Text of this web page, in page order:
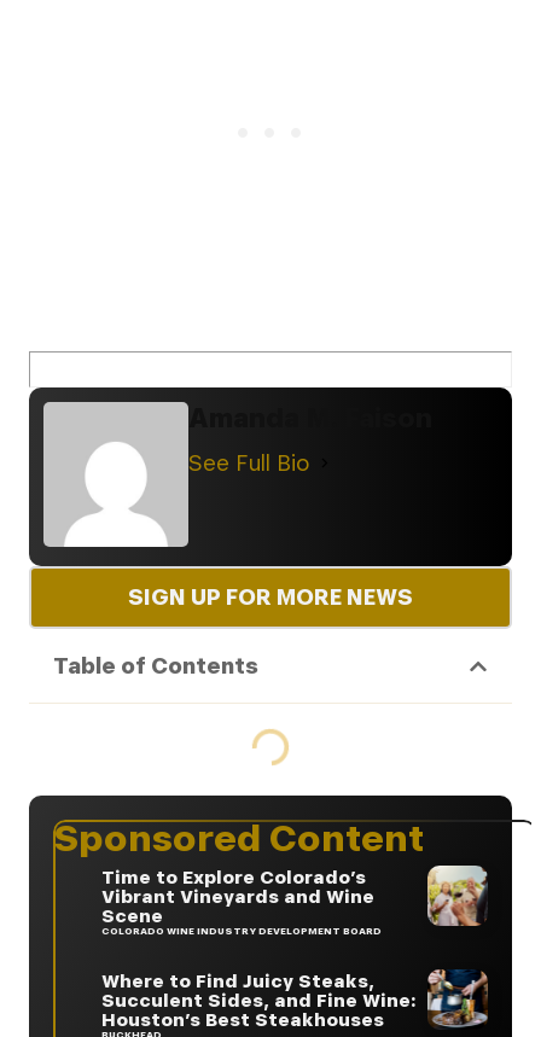
See Full Bio
SIGN UP FOR MORE NEWS
Table of Contents
Sponsored Content
Time to Explore Colorado’s
Vibrant Vineyards and Wine
Scene
COLORADO WINE INDUSTRY DEVELOPMENT BOARD
Where to Find Juicy Steaks,
Succulent Sides, and Fine Wine:
Houston’s Best Steakhouses